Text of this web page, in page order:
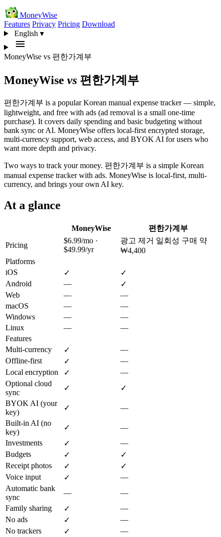
MoneyWise
Features Privacy Pricing Download
English ▾
MoneyWise vs 편한가계부
MoneyWise vs 편한가계부
편한가계부 is a popular Korean manual expense tracker — simple,
lightweight, and free with ads (ad removal is a small one-time
purchase). It covers daily spending and basic budgeting without
bank sync or AI. MoneyWise offers local-first encrypted storage,
multi-currency support, web access, and BYOK AI for users who
want more depth and privacy.
Two ways to track your money. 편한가계부 is a simple Korean
manual expense tracker with ads. MoneyWise is local-first, multi-
currency, and brings your own AI key.
At a glance
MoneyWise
편한가계부
Pricing
$6.99/mo ·
$49.99/yr
광고 제거 일회성 구매 약
₩4,400
Platforms
iOS
✓
✓
Android
—
✓
Web
—
—
macOS
—
—
Windows
—
—
Linux
—
—
Features
Multi-currency
✓
—
Offline-first
✓
—
Local encryption
✓
—
Optional cloud
sync
✓
✓
BYOK AI (your
key)
✓
—
Built-in AI (no
key)
✓
—
Investments
✓
—
Budgets
✓
✓
Receipt photos
✓
✓
Voice input
✓
—
Automatic bank
sync
—
—
Family sharing
✓
—
No ads
✓
—
No trackers
✓
—